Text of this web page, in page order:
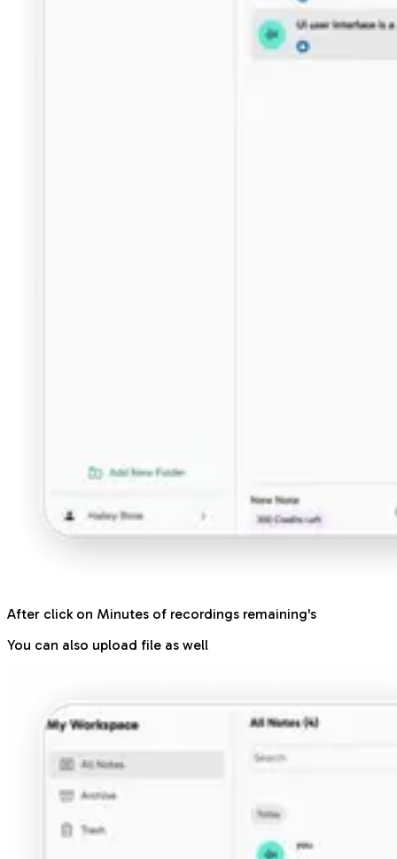
After click on Minutes of recordings remaining's
You can also upload file as well